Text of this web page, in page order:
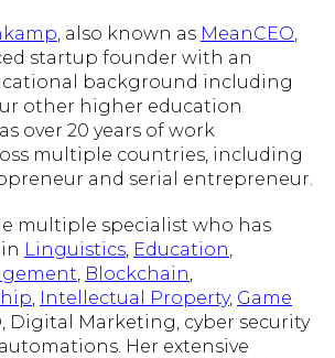
, also known as MeanCEO
startup founder with an
background including
other higher education
over 20 years of work
multiple countries, including
and serial entrepreneur.
multiple specialist who has
Linguistics Education
Blockchain
Intellectual Property, Game
Digital Marketing, cyber security
Her extensive